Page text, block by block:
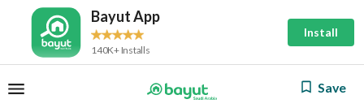
Bayut App
140K+ Installs
Install
Save